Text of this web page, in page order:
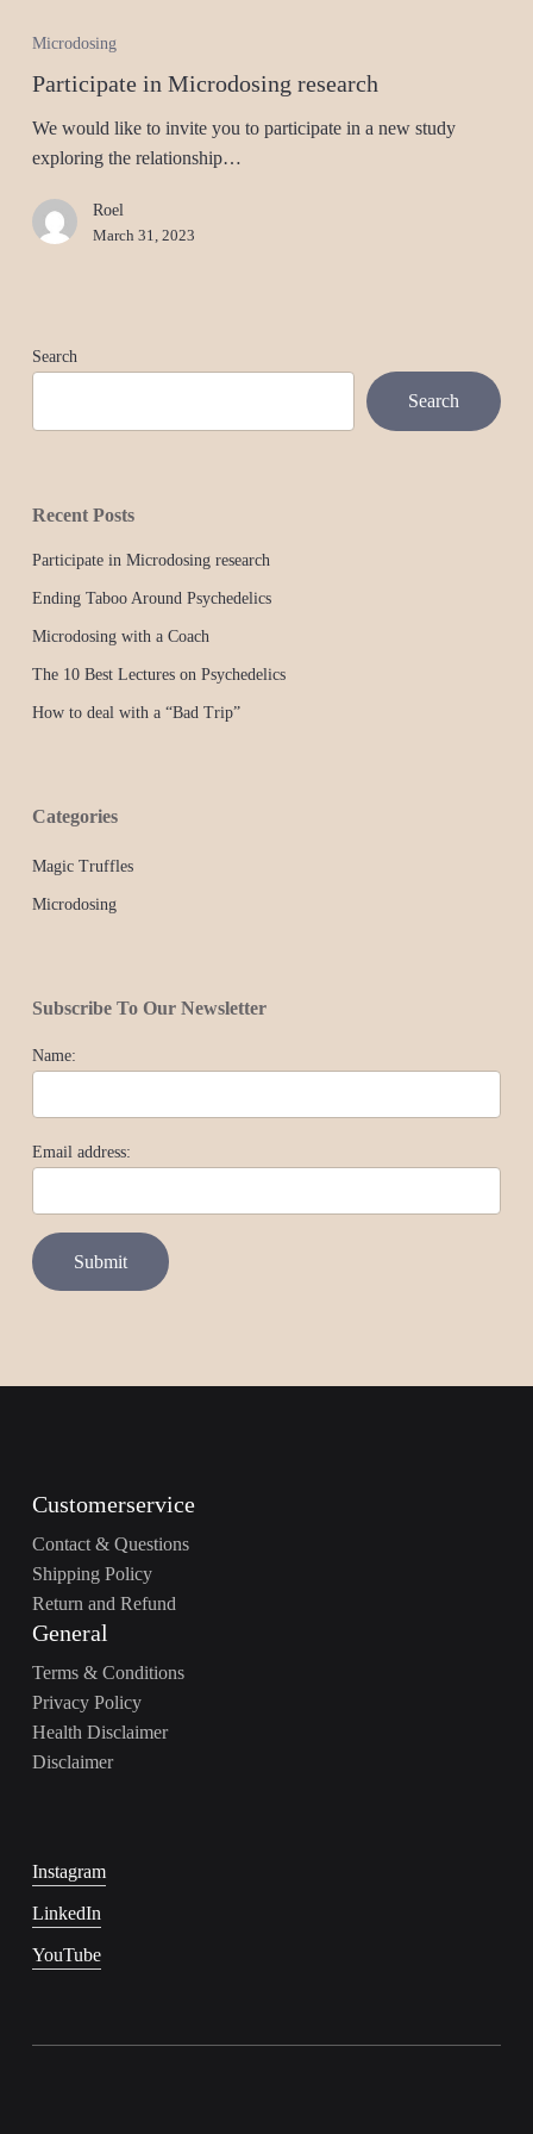
Microdosing
Participate in Microdosing research
We would like to invite you to participate in a new study
exploring the relationship…
Roel
March 31, 2023
Search
Search
Recent Posts
Participate in Microdosing research
Ending Taboo Around Psychedelics
Microdosing with a Coach
The 10 Best Lectures on Psychedelics
How to deal with a “Bad Trip”
Categories
Magic Truffles
Microdosing
Subscribe To Our Newsletter
Name:
Email address:
Customerservice
Contact & Questions
Shipping Policy
Return and Refund
General
Terms & Conditions
Privacy Policy
Health Disclaimer
Disclaimer
Instagram
LinkedIn
YouTube